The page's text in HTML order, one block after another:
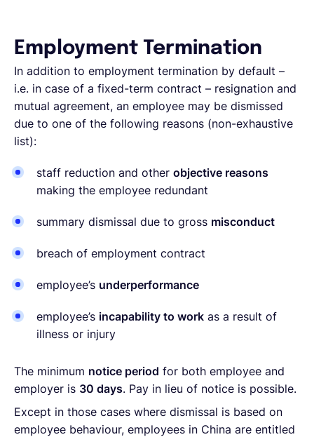
Employment Termination
In addition to employment termination by default –
i.e. in case of a fixed-term contract – resignation and
mutual agreement, an employee may be dismissed
due to one of the following reasons (non-exhaustive
list):
staff reduction and other objective reasons
making the employee redundant
summary dismissal due to gross misconduct
breach of employment contract
employee’s underperformance
employee’s incapability to work as a result of
illness or injury
The minimum notice period for both employee and
employer is 30 days. Pay in lieu of notice is possible.
Except in those cases where dismissal is based on
employee behaviour, employees in China are entitled